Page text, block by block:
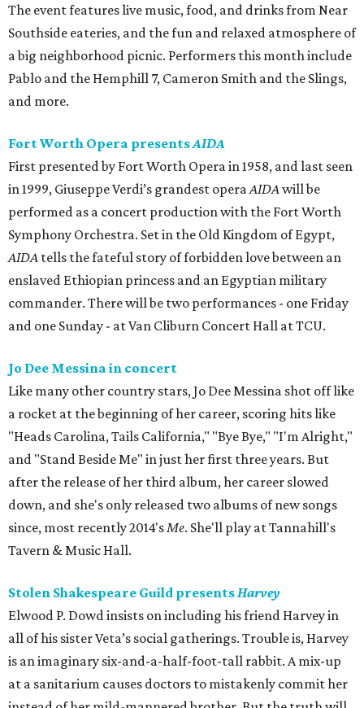
The event features live music, food, and drinks from Near
Southside eateries, and the fun and relaxed atmosphere of
a big neighborhood picnic. Performers this month include
Pablo and the Hemphill 7, Cameron Smith and the Slings,
and more.
Fort Worth Opera presentsAIDA
First presented by Fort Worth Opera in 1958, and last seen
in 1999, Giuseppe Verdi’s grandest operaAIDAwill be
performed as a concert production with the Fort Worth
Symphony Orchestra. Set in the Old Kingdom of Egypt,
AIDA tells the fateful story of forbidden love between an
enslaved Ethiopian princess and an Egyptian military
commander. There will be two performances - one Friday
and one Sunday - at Van Cliburn Concert Hall at TCU.
Jo Dee Messina in concert
Like many other country stars, Jo Dee Messina shot off like
a rocket at the beginning of her career, scoring hits like
"Heads Carolina, Tails California," "Bye Bye," "I'm Alright,"
and "Stand Beside Me" in just her first three years. But
after the release of her third album, her career slowed
down, and she's only released two albums of new songs
since, most recently 2014'sMe. She'll play at Tannahill's
Tavern & Music Hall.
Stolen Shakespeare Guild presentsHarvey
Elwood P. Dowd insists on including his friend Harvey in
all of his sister Veta’s social gatherings. Trouble is, Harvey
is an imaginary six-and-a-half-foot-tall rabbit. A mix-up
at a sanitarium causes doctors to mistakenly commit her